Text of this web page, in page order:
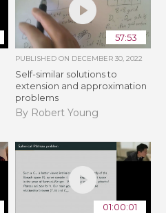
57:53
PUBLISHED ON DECEMBER 30, 2022
Self-similar solutions to
extension and approximation
problems
By Robert Young
01:00:01